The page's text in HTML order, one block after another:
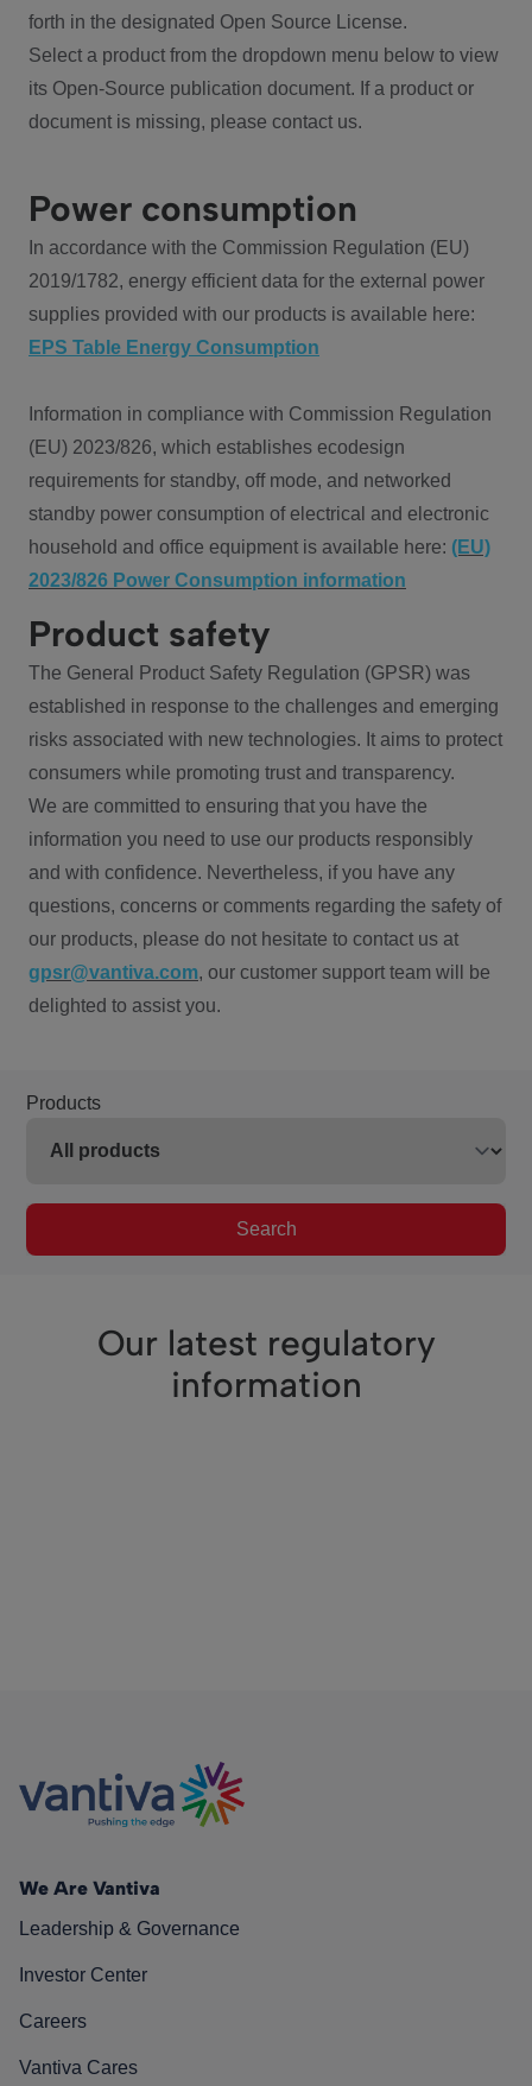
forth in the designated Open Source License.
Select a product from the dropdown menu below to view
its Open-Source publication document. If a product or
document is missing, please contact us.
Power consumption
In accordance with the Commission Regulation (EU)
2019/1782, energy efficient data for the external power
supplies provided with our products is available here:
EPS Table Energy Consumption
Information in compliance with Commission Regulation
(EU) 2023/826, which establishes ecodesign
requirements for standby, off mode, and networked
standby power consumption of electrical and electronic
household and office equipment is available here: (EU)
2023/826 Power Consumption information
Product safety
The General Product Safety Regulation (GPSR) was
established in response to the challenges and emerging
risks associated with new technologies. It aims to protect
consumers while promoting trust and transparency.
We are committed to ensuring that you have the
information you need to use our products responsibly
and with confidence. Nevertheless, if you have any
questions, concerns or comments regarding the safety of
our products, please do not hesitate to contact us at
gpsr@vantiva.com, our customer support team will be
delighted to assist you.
Products
Search
Our latest regulatory
information
We Are Vantiva
Leadership & Governance
Investor Center
Careers
Vantiva Cares